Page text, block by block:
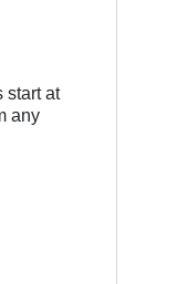
start at
any